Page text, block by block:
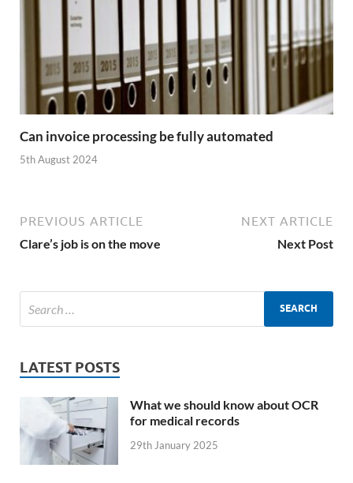
Can invoice processing be fully automated
5th August 2024
PREVIOUS ARTICLE
Clare’s job is on the move
NEXT ARTICLE
Next Post
LATEST POSTS
What we should know about OCR
for medical records
29th January 2025